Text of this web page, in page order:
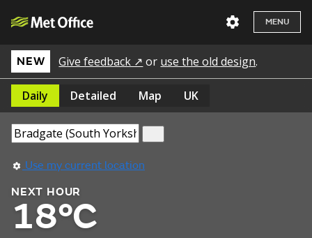
MENU
NEW Give feedback ↗ or use the old design.
Daily Detailed Map UK
Use my current location
NEXT HOUR
18°C